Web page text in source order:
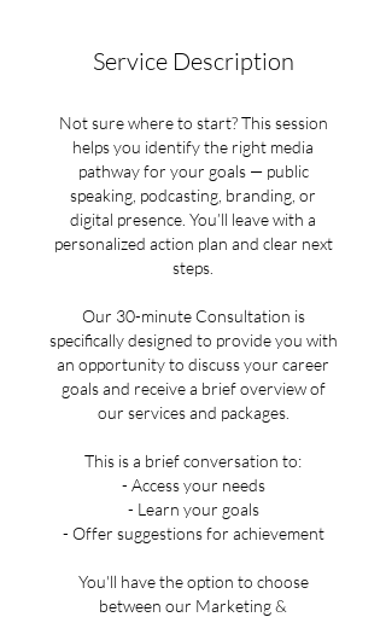
Service Description
Not sure where to start? This session
helps you identify the right media
pathway for your goals — public
speaking, podcasting, branding, or
digital presence. You’ll leave with a
personalized action plan and clear next
steps.
Our 30-minute Consultation is
specifically designed to provide you with
an opportunity to discuss your career
goals and receive a brief overview of
our services and packages.
This is a brief conversation to:
- Access your needs
- Learn your goals
- Offer suggestions for achievement
You'll have the option to choose
between our Marketing &